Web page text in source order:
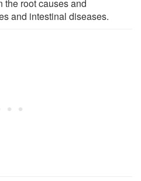
the root causes and
and intestinal diseases.